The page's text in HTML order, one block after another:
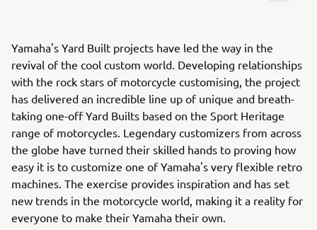
Yamaha's Yard Built projects have led the way in the
revival of the cool custom world. Developing relationships
with the rock stars of motorcycle customising, the project
has delivered an incredible line up of unique and breath-
taking one-off Yard Builts based on the Sport Heritage
range of motorcycles. Legendary customizers from across
the globe have turned their skilled hands to proving how
easy it is to customize one of Yamaha's very flexible retro
machines. The exercise provides inspiration and has set
new trends in the motorcycle world, making it a reality for
everyone to make their Yamaha their own.